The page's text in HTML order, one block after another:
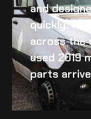
and
quickly.
across the
used 2019
parts